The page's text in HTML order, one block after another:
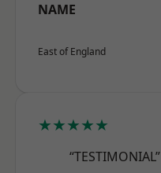
NAME
East of England
★★★★★
“TESTIMONIAL”